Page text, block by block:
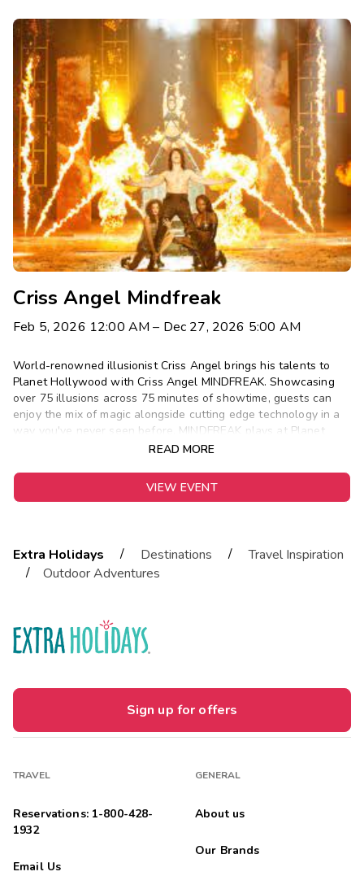
Criss Angel Mindfreak
Feb 5, 2026 12:00 AM– Dec 27, 2026 5:00 AM
World-renowned illusionist Criss Angel brings his talents to
Planet Hollywood with Criss Angel MINDFREAK. Showcasing
over 75 illusions across 75 minutes of showtime, guests can
enjoy the mix of magic alongside cutting edge technology in a
way you've never seen before. MINDFREAK plays at Planet
Hollywood Wednesdays-Sundays.
READ MORE
VIEW EVENT
Extra Holidays / Destinations /
Travel Inspiration
/
Outdoor Adventures
Sign up for offers
TRAVEL
Reservations: 1-800-428-
1932
Email Us
GENERAL
About us
Our Brands